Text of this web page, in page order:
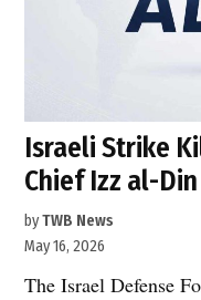
Israeli Strike
Chief Izz al-
byTWB News
May 16, 2026
The Israel Defense